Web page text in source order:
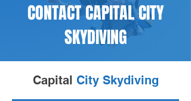
CONTACT CAPITAL CITY
SKYDIVING
Capital City Skydiving